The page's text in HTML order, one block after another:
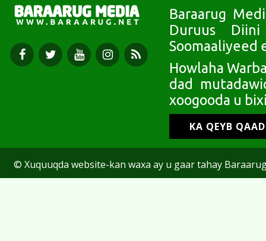
Baraarug
Duruus
Soomaaliyeed
Howlaha
dad
xoogooda u
KA QEYB
© Xuquuqda website-kan waxa ay u gaar tahay